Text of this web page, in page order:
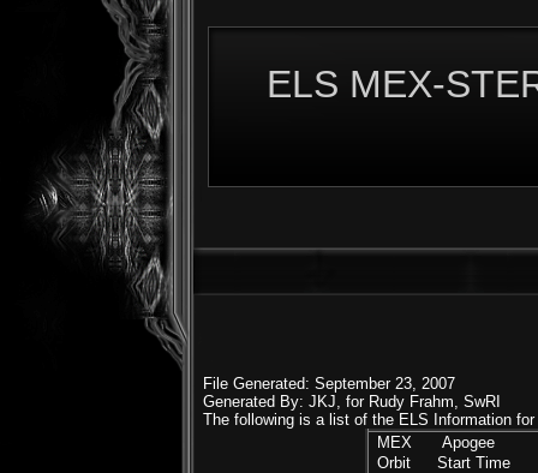
ELS MEX-
File Generated: September 23, 2007
Generated By: JKJ, for Rudy Frahm, SwRI
The following is a list of the ELS Information
MEX
Apogee
Orbit
Start Time